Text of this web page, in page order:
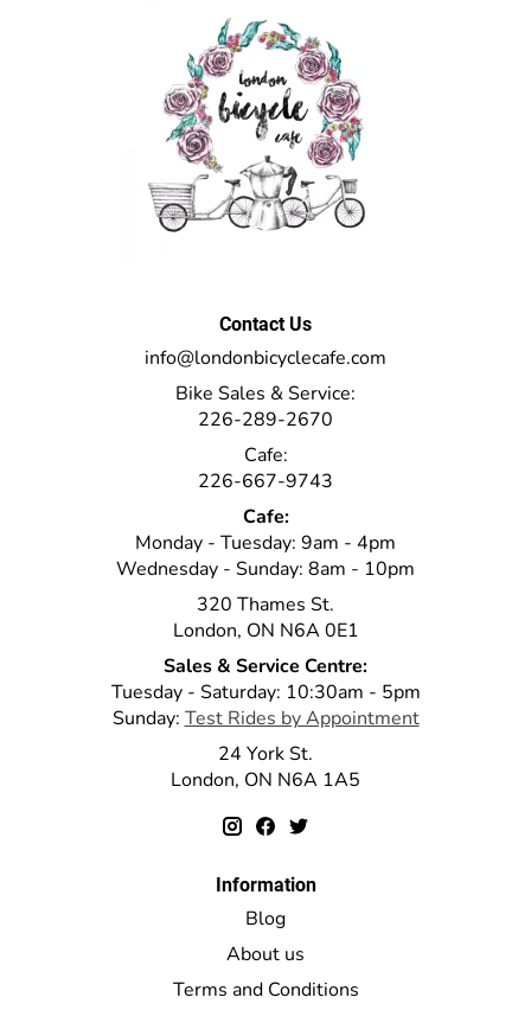
Contact Us
info@londonbicyclecafe.com
Bike Sales & Service:
226-289-2670
Cafe:
226-667-9743
Cafe:
Monday - Tuesday: 9am - 4pm
Wednesday - Sunday: 8am - 10pm
320 Thames St.
London, ON N6A 0E1
Sales & Service Centre:
Tuesday - Saturday: 10:30am - 5pm
Sunday: Test Rides by Appointment
24 York St.
London, ON N6A 1A5
Information
Blog
About us
Terms and Conditions